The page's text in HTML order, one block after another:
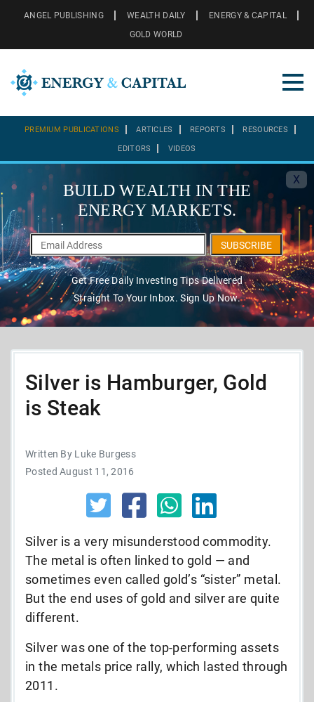
ANGEL PUBLISHING WEALTH DAILY
ENERGY & CAPITAL
GOLD WORLD
PREMIUM PUBLICATIONS ARTICLES REPORTS RESOURCES
EDITORS VIDEOS
X
BUILD WEALTH IN THE
ENERGY MARKETS.
SUBSCRIBE
Get Free Daily Investing Tips Delivered
Straight To Your Inbox. Sign Up Now.
Silver is Hamburger, Gold
is Steak
Written By Luke Burgess
Posted August 11, 2016
Silver is a very misunderstood commodity.
The metal is often linked to gold — and
sometimes even called gold’s “sister” metal.
But the end uses of gold and silver are quite
different.
Silver was one of the top-performing assets
in the metals price rally, which lasted through
2011.